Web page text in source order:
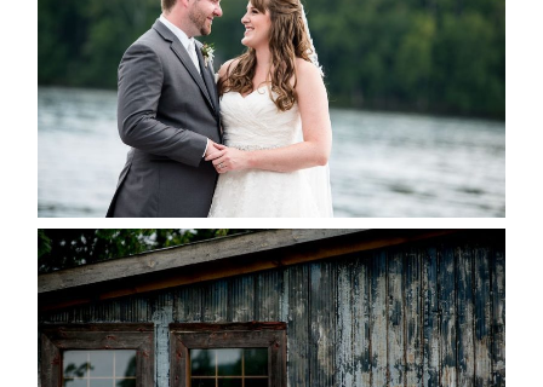
READ MORE...
PAIGE AND DAVE GOT
MARRIED AT SEQUEL INN,
CREEMORE